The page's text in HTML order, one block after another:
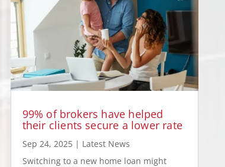
99% of brokers have helped
their clients secure a lower rate
Sep 24, 2025| Latest News
Switching to a new home loan might